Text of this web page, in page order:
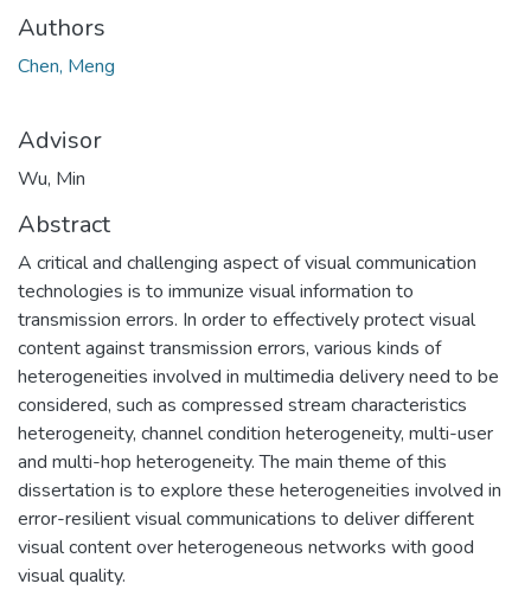
Authors
Chen, Meng
Advisor
Wu, Min
Abstract
A critical and challenging aspect of visual communication
technologies is to immunize visual information to
transmission errors. In order to effectively protect visual
content against transmission errors, various kinds of
heterogeneities involved in multimedia delivery need to be
considered, such as compressed stream characteristics
heterogeneity, channel condition heterogeneity, multi-user
and multi-hop heterogeneity. The main theme of this
dissertation is to explore these heterogeneities involved in
error-resilient visual communications to deliver different
visual content over heterogeneous networks with good
visual quality.